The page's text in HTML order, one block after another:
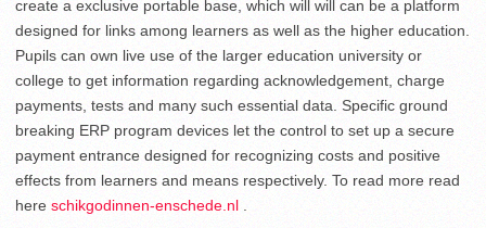
create a exclusive portable base, which will will can be a platform
designed for links among learners as well as the higher education.
Pupils can own live use of the larger education university or
college to get information regarding acknowledgement, charge
payments, tests and many such essential data. Specific ground
breaking ERP program devices let the control to set up a secure
payment entrance designed for recognizing costs and positive
effects from learners and means respectively. To read more read
here schikgodinnen-enschede.nl